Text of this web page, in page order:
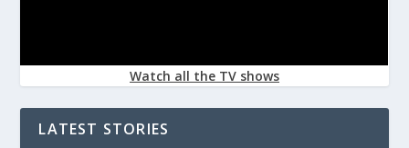
Watch all the TV shows
LATEST STORIES